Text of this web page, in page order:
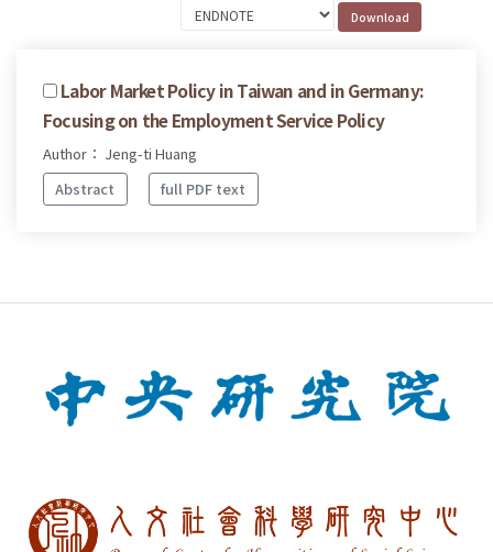
Labor Market Policy in Taiwan and in Germany:
Focusing on the Employment Service Policy
Author： Jeng-ti Huang
Abstract
full PDF text